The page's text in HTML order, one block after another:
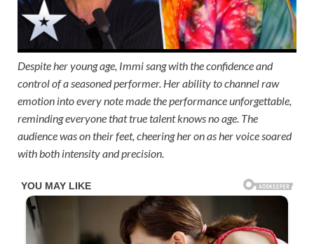
Despite her young age, Immi sang with the confidence and
control of a seasoned performer. Her ability to channel raw
emotion into every note made the performance unforgettable,
reminding everyone that true talent knows no age. The
audience was on their feet, cheering her on as her voice soared
with both intensity and precision.